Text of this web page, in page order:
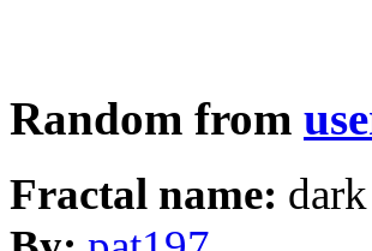
Random from
Fractal name: